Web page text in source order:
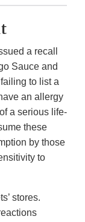
a recall
Sauce and
to list a
an allergy
a serious life-
these
by those
to
stores.